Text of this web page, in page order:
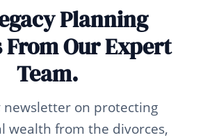
Planning
Our Expert
Team.
newsletter on protecting
wealth from the divorces,